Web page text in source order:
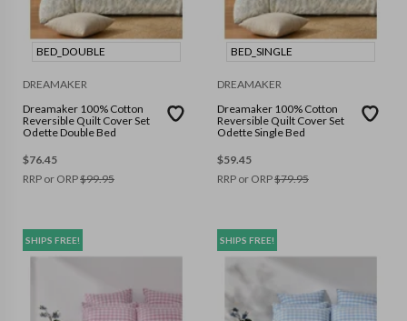
BED_DOUBLE
DREAMAKER
Dreamaker 100% Cotton
Reversible Quilt Cover Set
Odette Double Bed
$76.45
RRP or ORP$99.95
BED_SINGLE
DREAMAKER
Dreamaker 100% Cotton
Reversible Quilt Cover Set
Odette Single Bed
$59.45
RRP or ORP$79.95
SHIPS FREE! SHIPS FREE!